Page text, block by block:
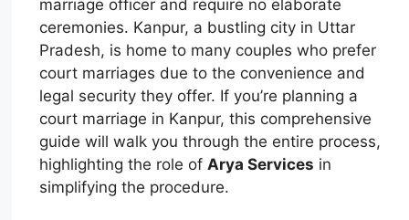
marriage officer and require no elaborate
ceremonies. Kanpur, a bustling city in Uttar
Pradesh, is home to many couples who prefer
court marriages due to the convenience and
legal security they offer. If you’re planning a
court marriage in Kanpur, this comprehensive
guide will walk you through the entire process,
highlighting the role of Arya Services in
simplifying the procedure.